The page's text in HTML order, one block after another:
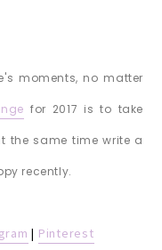
moments, no matter
for 2017 is to take
the same time write a
recently.
| Pinterest